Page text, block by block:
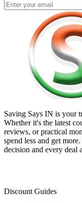
Saving Says IN is your
Whether it's the latest
reviews, or practical
spend less and get
decision and every deal
Discount Guides